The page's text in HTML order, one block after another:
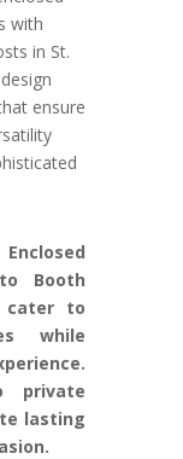
with
in St.
ensure
Booth
cater to
while
private
lasting